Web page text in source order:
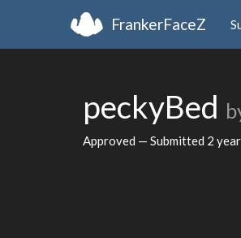
FrankerFaceZ
peckyBed
Approved — Submitted 2